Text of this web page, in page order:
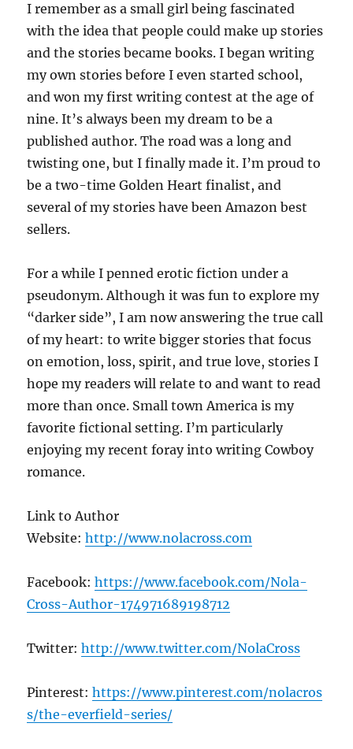
I remember as a small girl being fascinated
with the idea that people could make up stories
and the stories became books. I began writing
my own stories before I even started school,
and won my first writing contest at the age of
nine. It’s always been my dream to be a
published author. The road was a long and
twisting one, but I finally made it. I’m proud to
be a two-time Golden Heart finalist, and
several of my stories have been Amazon best
sellers.
For a while I penned erotic fiction under a
pseudonym. Although it was fun to explore my
“darker side”, I am now answering the true call
of my heart: to write bigger stories that focus
on emotion, loss, spirit, and true love, stories I
hope my readers will relate to and want to read
more than once. Small town America is my
favorite fictional setting. I’m particularly
enjoying my recent foray into writing Cowboy
romance.
Link to Author
Website:http://www.nolacross.com
Facebook:https://www.facebook.com/Nola-
Cross-Author-174971689198712
Twitter:http://www.twitter.com/NolaCross
Pinterest:https://www.pinterest.com/nolacros
s/the-everfield-series/